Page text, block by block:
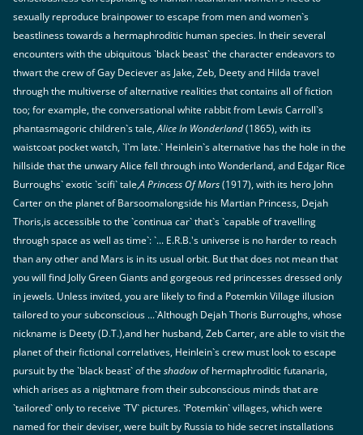
sexually reproduce brainpower to escape from men and women`s
beastliness towards a hermaphroditic human species. In their several
encounters with the ubiquitous `black beast` the character endeavors to
thwart the crew of Gay Deciever as Jake, Zeb, Deety and Hilda travel
through the multiverse of alternative realities that contains all of fiction
too; for example, the conversational white rabbit from Lewis Carroll`s
phantasmagoric children`s tale,Alice In Wonderland(1865), with its
waistcoat pocket watch, `I`m late.` Heinlein`s alternative has the hole in the
hillside that the unwary Alice fell through into Wonderland, and Edgar Rice
Burroughs` exotic `scifi` tale,A Princess Of Mars(1917), with its hero John
Carter on the planet of Barsoomalongside his Martian Princess, Dejah
Thoris,is accessible to the `continua car` that`s `capable of travelling
through space as well as time`: `... E.R.B.'s universe is no harder to reach
than any other and Mars is in its usual orbit. But that does not mean that
you will find Jolly Green Giants and gorgeous red princesses dressed only
in jewels. Unless invited, you are likely to find a Potemkin Village illusion
tailored to your subconscious ...`Although Dejah Thoris Burroughs, whose
nickname is Deety (D.T.),and her husband, Zeb Carter, are able to visit the
planet of their fictional correlatives, Heinlein`s crew must look to escape
pursuit by the `black beast` of theshadowof hermaphroditic futanaria,
which arises as a nightmare from their subconscious minds that are
`tailored` only to receive `TV` pictures. `Potemkin` villages, which were
named for their deviser, were built by Russia to hide secret installations